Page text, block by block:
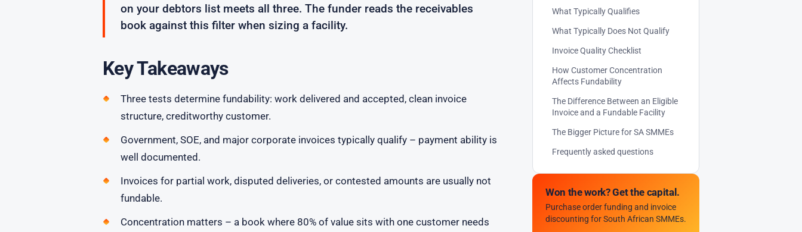
on your debtors list meets all three. The funder reads the receivables
book against this filter when sizing a facility.
Key Takeaways
Three tests determine fundability: work delivered and accepted, clean invoice
structure, creditworthy customer.
Government, SOE, and major corporate invoices typically qualify – payment ability is
well documented.
Invoices for partial work, disputed deliveries, or contested amounts are usually not
fundable.
Concentration matters – a book where 80% of value sits with one customer needs
What Typically Qualifies
What Typically Does Not Qualify
Invoice Quality Checklist
How Customer Concentration
Affects Fundability
The Difference Between an Eligible
Invoice and a Fundable Facility
The Bigger Picture for SA SMMEs
Frequently asked questions
Won the work? Get the capital.
Purchase order funding and invoice
discounting for South African SMMEs.